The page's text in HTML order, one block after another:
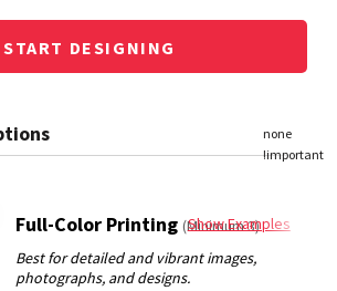
START DESIGNING
Full-Color Printing(Minimum 3)
Show Examples